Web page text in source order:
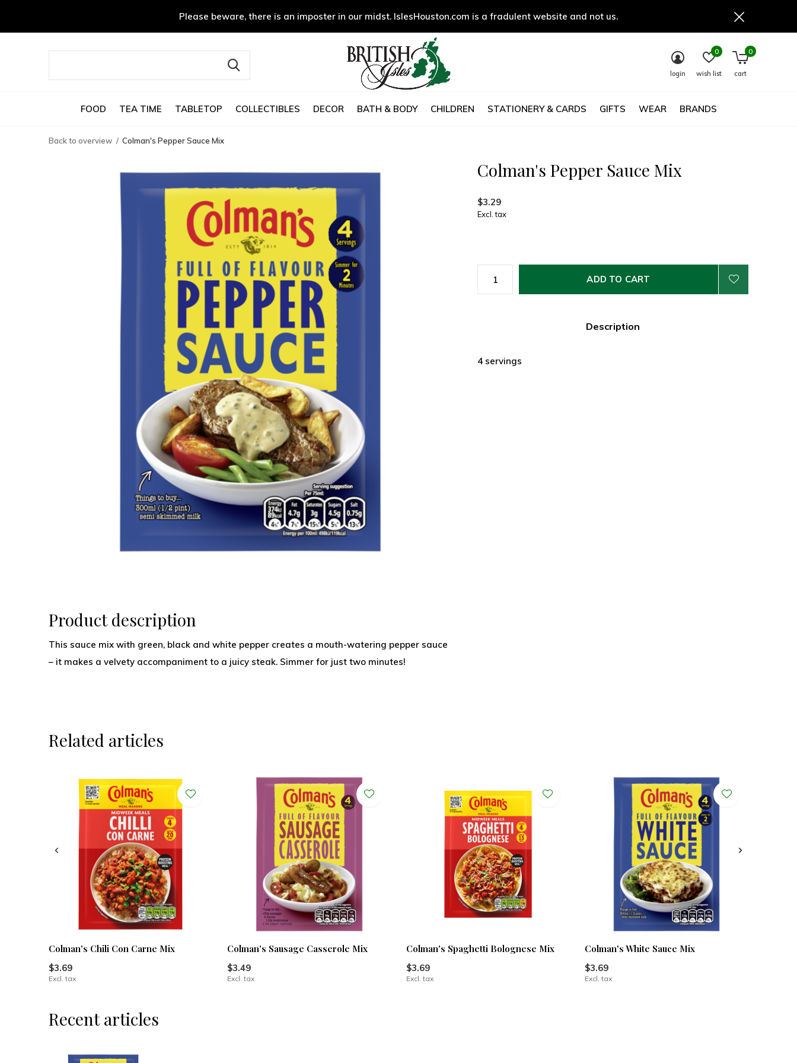
FOOD TEA TIME TABLETOP COLLECTIBLES DECOR BATH & BODY CHILDREN STATIONERY & CARDS GIFTS WEAR BRANDS
login wish list
0
cart
0
Please beware, there is an imposter in our midst. IslesHouston.com is a fradulent website and not us.
Back to overview Colman's Pepper Sauce Mix
Colman's Pepper Sauce Mix
$3.29
Excl. tax
ADD TO CART
Description
4 servings
Product description
This sauce mix with green, black and white pepper creates a mouth-watering pepper sauce
– it makes a velvety accompaniment to a juicy steak. Simmer for just two minutes!
Related articles
Colman's Chili Con Carne Mix
$3.69
Excl. tax
Colman's Sausage Casserole Mix
$3.49
Excl. tax
Colman's Spaghetti Bolognese Mix
$3.69
Excl. tax
Colman's White Sauce Mix
$3.69
Excl. tax
Recent articles